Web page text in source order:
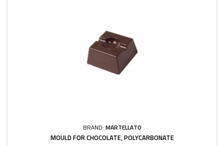
BRAND: MARTELLATO
MOULD FOR CHOCOLATE, POLYCARBONATE